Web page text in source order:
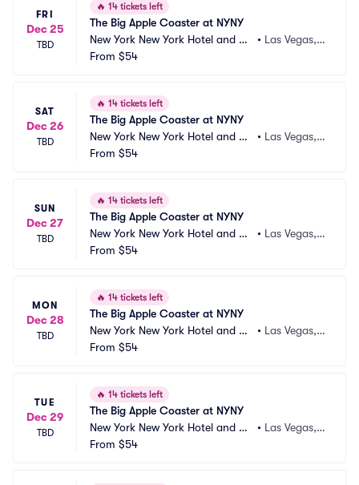
FRI
Dec 25
TBD
🔥 14 tickets left
The Big Apple Coaster at NYNY
New York New York Hotel and Ca
sino
• Las Vegas,
From $54
SAT
Dec 26
TBD
🔥 14 tickets left
The Big Apple Coaster at NYNY
New York New York Hotel and Ca
sino
• Las Vegas,
From $54
SUN
Dec 27
TBD
🔥 14 tickets left
The Big Apple Coaster at NYNY
New York New York Hotel and Ca
sino
• Las Vegas,
From $54
MON
Dec 28
TBD
🔥 14 tickets left
The Big Apple Coaster at NYNY
New York New York Hotel and Ca
sino
• Las Vegas,
From $54
TUE
Dec 29
TBD
🔥 14 tickets left
The Big Apple Coaster at NYNY
New York New York Hotel and Ca
sino
• Las Vegas,
From $54